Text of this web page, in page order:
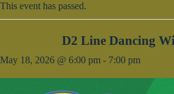
This event has passed.
D2 Line Dancing
May 18, 2026 @ 6:00 pm - 7:00 pm